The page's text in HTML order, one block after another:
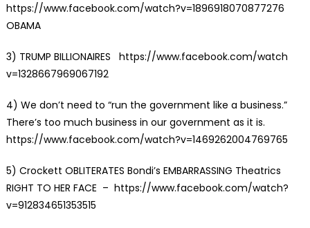
https://www.facebook.com/watch?v=1896918070877276
OBAMA
3) TRUMP BILLIONAIRES https://www.facebook.com/watch
v=1328667969067192
4) We don’t need to “run the government like a business.”
There’s too much business in our government as it is.
https://www.facebook.com/watch?v=1469262004769765
5) Crockett OBLITERATES Bondi’s EMBARRASSING Theatrics
RIGHT TO HER FACE – https://www.facebook.com/watch?
v=912834651353515